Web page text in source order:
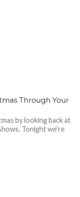
Through Your
by looking back at
Tonight we’re